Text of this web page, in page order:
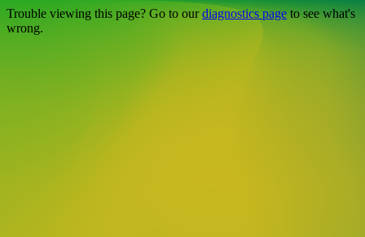
Trouble viewing this page? Go to ourdiagnostics pageto see what's
wrong.